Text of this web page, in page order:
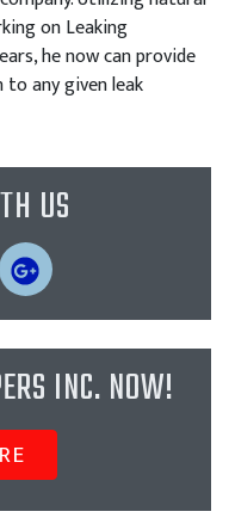
on Leaking
he now can provide
to any given leak
US
INC. NOW!